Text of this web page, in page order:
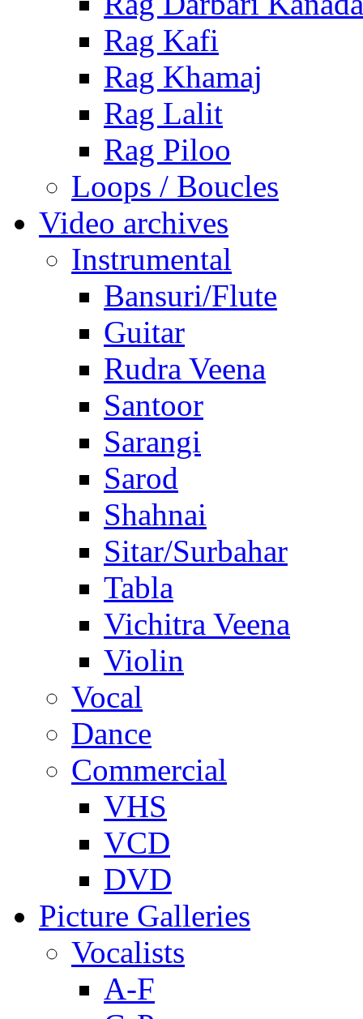
Rag Kafi
Rag Khamaj
Rag Lalit
Rag Piloo
Loops / Boucles
Video archives
Instrumental
Bansuri/Flute
Guitar
Rudra Veena
Santoor
Sarangi
Sarod
Shahnai
Sitar/Surbahar
Tabla
Vichitra Veena
Violin
Vocal
Dance
Commercial
VHS
VCD
DVD
Picture Galleries
Vocalists
A-F